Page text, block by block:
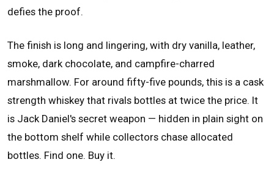
defies the proof.
The finish is long and lingering, with dry vanilla, leather,
smoke, dark chocolate, and campfire-charred
marshmallow. For around fifty-five pounds, this is a cask
strength whiskey that rivals bottles at twice the price. It
is Jack Daniel's secret weapon — hidden in plain sight on
the bottom shelf while collectors chase allocated
bottles. Find one. Buy it.